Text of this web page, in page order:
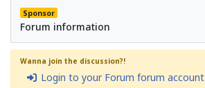
Sponsor
Forum information
Wanna join the discussion?!
Login to your Forum forum account